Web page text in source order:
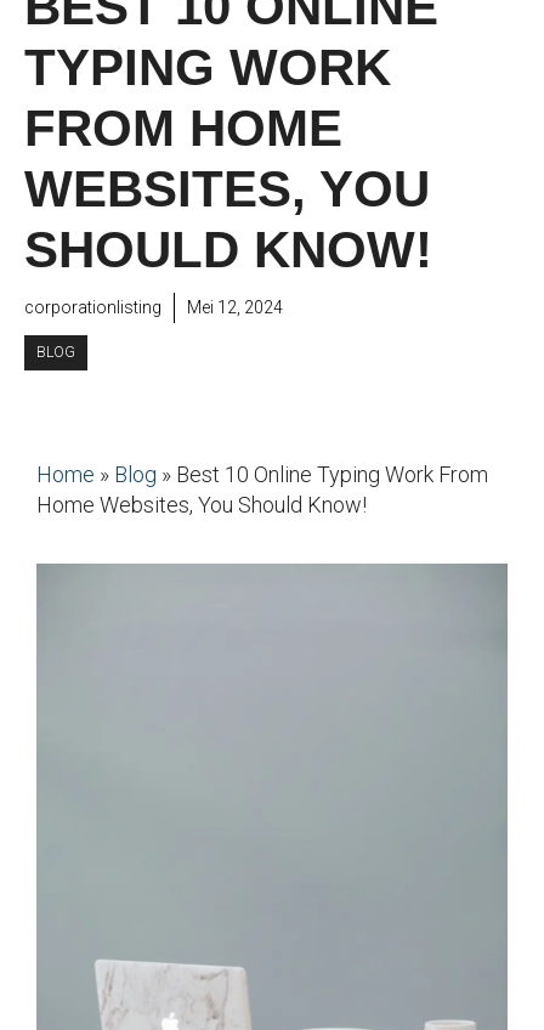
TYPING WORK
FROM HOME
WEBSITES, YOU
SHOULD KNOW!
corporationlisting Mei 12, 2024
BLOG
Home » Blog » Best 10 Online Typing Work From
Home Websites, You Should Know!